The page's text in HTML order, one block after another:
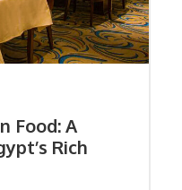
Food: A
Rich